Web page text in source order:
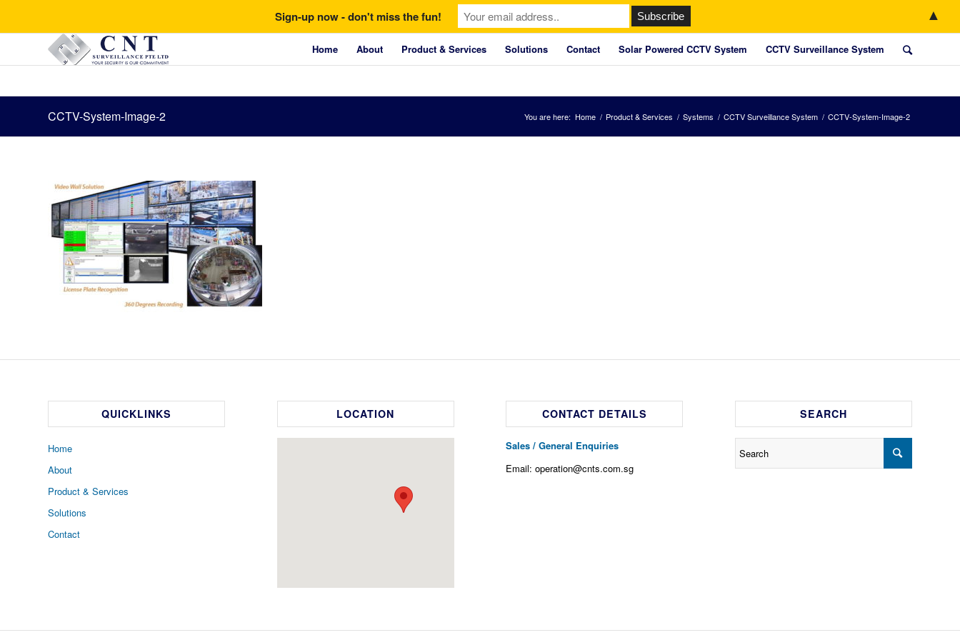
Home About Product & Services Solutions Contact Solar Powered CCTV System CCTV Surveillance System
CCTV-System-Image-2 You are here: Home / Product & Services / Systems / CCTV Surveillance System / CCTV-System-Image-2
QUICKLINKS
Home
About
Product & Services
Solutions
Contact
LOCATION CONTACT DETAILS
Sales / General Enquiries
Email: operation@cnts.com.sg
SEARCH
Sign-up now - don't miss the fun! ▲